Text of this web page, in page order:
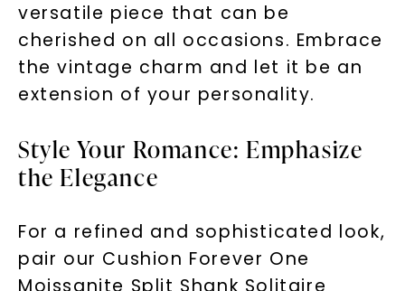
versatile piece that can be
cherished on all occasions. Embrace
the vintage charm and let it be an
extension of your personality.
Style Your Romance: Emphasize
the Elegance
For a refined and sophisticated look,
pair our Cushion Forever One
Moissanite Split Shank Solitaire